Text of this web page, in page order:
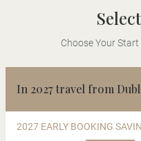
Choose Your
In 2027 travel from
2027 EARLY BOOKING